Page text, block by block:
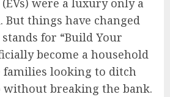
were a luxury only a
But things have changed
for “Build Your
become a household
families looking to ditch
breaking the bank.